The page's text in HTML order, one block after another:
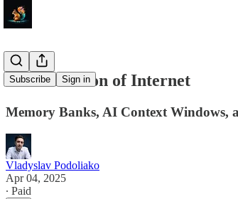
Subscribe Sign in
Ghiblitization of Internet
Memory Banks, AI Context Windows,
Vladyslav Podoliako
Apr 04, 2025
∙ Paid